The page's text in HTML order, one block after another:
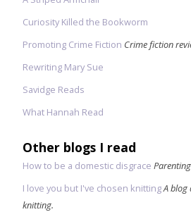
Curiosity Killed the Bookworm
Promoting Crime Fiction Crime fiction
Rewriting Mary Sue
Savidge Reads
What Hannah Read
Other blogs I read
How to be a domestic disgrace
I love you but I've chosen knittingA blog
knitting.